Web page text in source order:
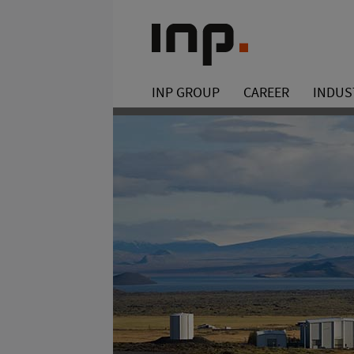
INP GROUP CAREER